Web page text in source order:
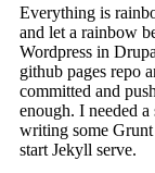
Everything is
and let a rainbow
Wordpress in
github pages repo
committed and
enough. I needed
writing some
start Jekyll serve.